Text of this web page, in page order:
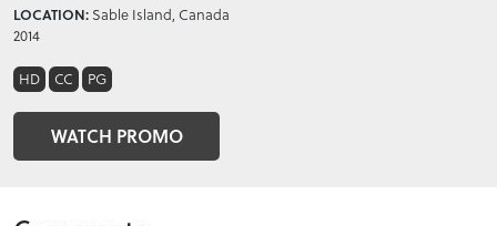
LOCATION: Sable Island, Canada
2014
HD CC PG
WATCH PROMO